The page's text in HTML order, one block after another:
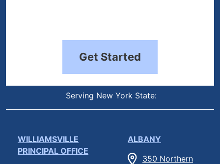
Get Started
Serving New York State:
WILLIAMSVILLE
PRINCIPAL OFFICE
ALBANY
350 Northern